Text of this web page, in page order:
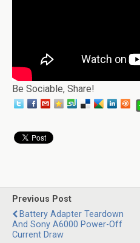
Be Sociable, Share!
Previous Post
Battery Adapter Teardown
And Sony A6000 Power-Off
Current Draw